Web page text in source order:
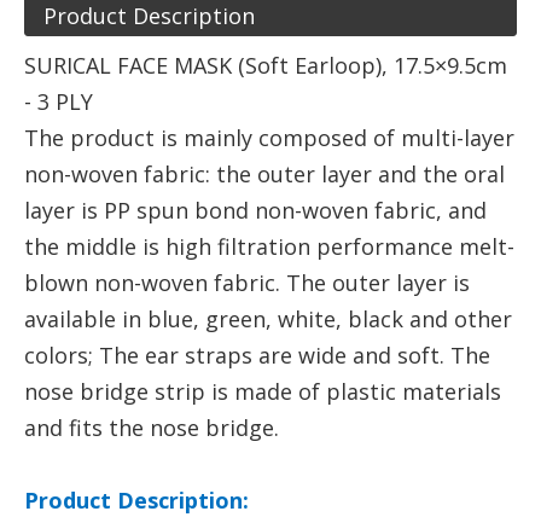
Product Description
SURICAL FACE MASK (Soft Earloop), 17.5×9.5cm
- 3 PLY
The product is mainly composed of multi-layer
non-woven fabric: the outer layer and the oral
layer is PP spun bond non-woven fabric, and
the middle is high filtration performance melt-
blown non-woven fabric. The outer layer is
available in blue, green, white, black and other
colors; The ear straps are wide and soft. The
nose bridge strip is made of plastic materials
and fits the nose bridge.
Product Description: